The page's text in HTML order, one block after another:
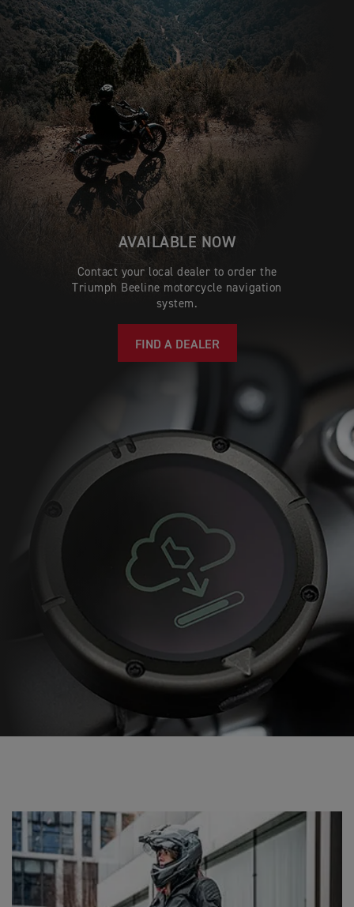
AVAILABLE NOW
Contact your local dealer to order the
Triumph Beeline motorcycle navigation
system.
FIND A DEALER